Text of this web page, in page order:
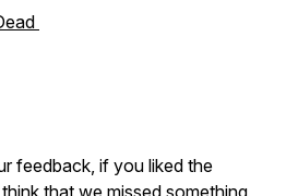
feedback, if you liked the
that we missed something,